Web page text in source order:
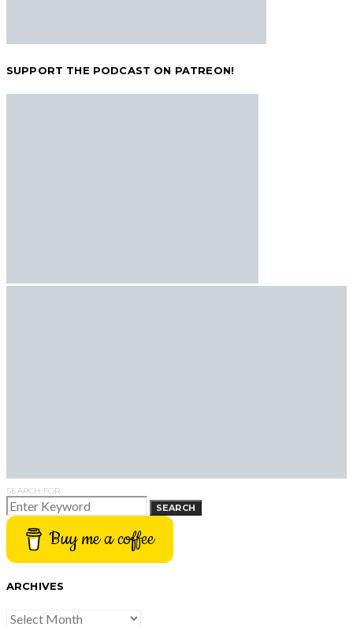
SUPPORT THE PODCAST ON PATREON!
SEARCH FOR:
SEARCH
Buy me a coffee
ARCHIVES
ARCHIVES